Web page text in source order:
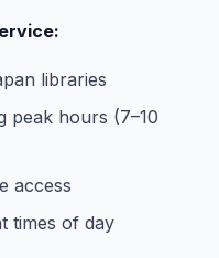
libraries
peak hours (7–10
access
times of day